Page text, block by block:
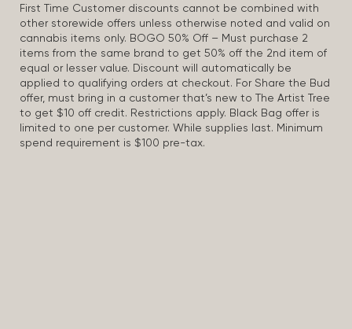
First Time Customer discounts cannot be combined with
other storewide offers unless otherwise noted and valid on
cannabis items only. BOGO 50% Off – Must purchase 2
items from the same brand to get 50% off the 2nd item of
equal or lesser value. Discount will automatically be
applied to qualifying orders at checkout. For Share the Bud
offer, must bring in a customer that’s new to The Artist Tree
to get $10 off credit. Restrictions apply. Black Bag offer is
limited to one per customer. While supplies last. Minimum
spend requirement is $100 pre-tax.